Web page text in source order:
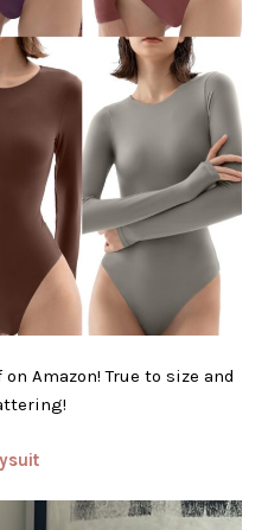
Amazon! True to size and